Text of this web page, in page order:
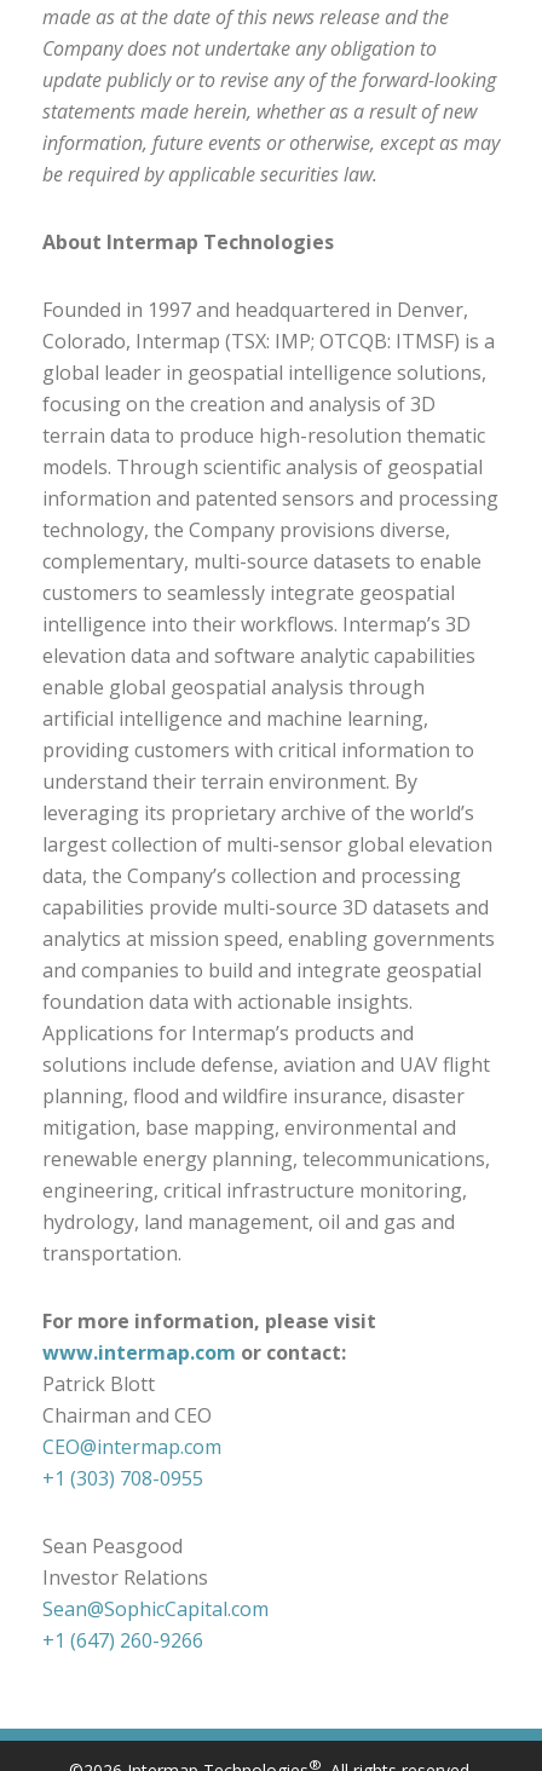
made as at the date of this news release and the
Company does not undertake any obligation to
update publicly or to revise any of the forward-looking
statements made herein, whether as a result of new
information, future events or otherwise, except as may
be required by applicable securities law.
About Intermap Technologies
Founded in 1997 and headquartered in Denver,
Colorado, Intermap (TSX: IMP; OTCQB: ITMSF) is a
global leader in geospatial intelligence solutions,
focusing on the creation and analysis of 3D
terrain data to produce high-resolution thematic
models. Through scientific analysis of geospatial
information and patented sensors and processing
technology, the Company provisions diverse,
complementary, multi-source datasets to enable
customers to seamlessly integrate geospatial
intelligence into their workflows. Intermap’s 3D
elevation data and software analytic capabilities
enable global geospatial analysis through
artificial intelligence and machine learning,
providing customers with critical information to
understand their terrain environment. By
leveraging its proprietary archive of the world’s
largest collection of multi-sensor global elevation
data, the Company’s collection and processing
capabilities provide multi-source 3D datasets and
analytics at mission speed, enabling governments
and companies to build and integrate geospatial
foundation data with actionable insights.
Applications for Intermap’s products and
solutions include defense, aviation and UAV flight
planning, flood and wildfire insurance, disaster
mitigation, base mapping, environmental and
renewable energy planning, telecommunications,
engineering, critical infrastructure monitoring,
hydrology, land management, oil and gas and
transportation.
For more information, please visit
www.intermap.com or contact:
Patrick Blott
Chairman and CEO
CEO@intermap.com
+1 (303) 708-0955
Sean Peasgood
Investor Relations
Sean@SophicCapital.com
+1 (647) 260-9266
®